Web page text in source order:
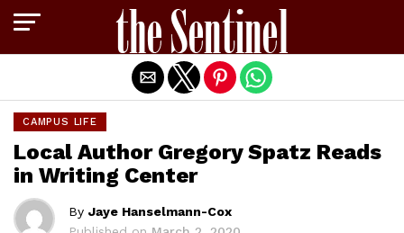
CAMPUS LIFE
Local Author Gregory Spatz Reads
in Writing Center
By Jaye Hanselmann-Cox
Exit mobile version